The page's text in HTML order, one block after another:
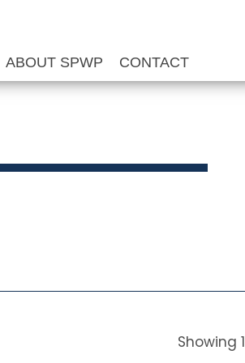
ABOUT SPWP CONTACT
Showing1